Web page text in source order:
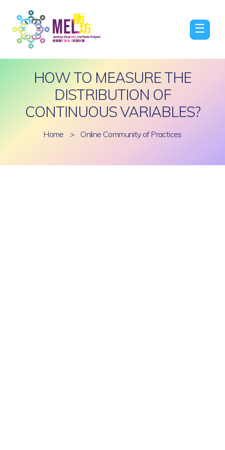
☰
HOW TO MEASURE THE
DISTRIBUTION OF
CONTINUOUS VARIABLES?
Home > Online Community of Practices